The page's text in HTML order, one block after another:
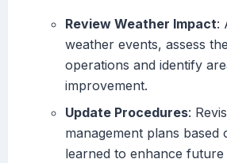
Review Weather Impact:
weather events, assess
operations and identify
improvement.
Update Procedures:
management plans based
learned to enhance future